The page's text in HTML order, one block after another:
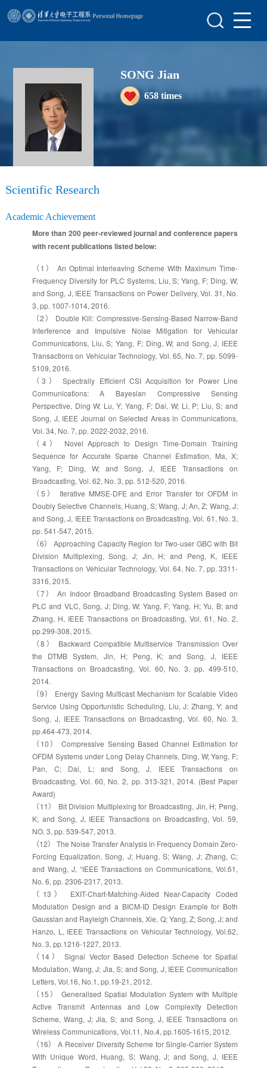
Scientific Research
Awards&Honors
Enrollment Information
SONG Jian
658times
Scientific Research
Academic Achievement
More than 200 peer-reviewed journal and conference papers
with recent publications listed below:
（1） An Optimal Interleaving Scheme With Maximum Time-
Frequency Diversity for PLC Systems, Liu, S; Yang, F; Ding, W;
and Song, J, IEEE Transactions on Power Delivery, Vol. 31, No.
3, pp. 1007-1014, 2016.
（2） Double Kill: Compressive-Sensing-Based Narrow-Band
Interference and Impulsive Noise Mitigation for Vehicular
Communications, Liu, S; Yang, F; Ding, W; and Song, J, IEEE
Transactions on Vehicular Technology, Vol. 65, No. 7, pp. 5099-
5109, 2016.
（3） Spectrally Efficient CSI Acquisition for Power Line
Communications: A Bayesian Compressive Sensing
Perspective, Ding W; Lu, Y; Yang, F; Dai, W; Li, P; Liu, S; and
Song, J, IEEE Journal on Selected Areas in Communications,
Vol. 34, No. 7, pp. 2022-2032, 2016.
（4） Novel Approach to Design Time-Domain Training
Sequence for Accurate Sparse Channel Estimation, Ma, X;
Yang, F; Ding, W; and Song, J, IEEE Transactions on
Broadcasting, Vol. 62, No. 3, pp. 512-520, 2016.
（5） Iterative MMSE-DFE and Error Transfer for OFDM in
Doubly Selective Channels, Huang, S; Wang, J; An, Z; Wang, J;
and Song, J, IEEE Transactions on Broadcasting, Vol. 61, No. 3,
pp. 541-547, 2015.
（6） Approaching Capacity Region for Two-user GBC with Bit
Division Multiplexing, Song, J; Jin, H; and Peng, K, IEEE
Transactions on Vehicular Technology, Vol. 64, No. 7, pp. 3311-
3316, 2015.
（7） An Indoor Broadband Broadcasting System Based on
PLC and VLC, Song, J; Ding, W; Yang, F; Yang, H; Yu, B; and
Zhang, H, IEEE Transactions on Broadcasting, Vol. 61, No. 2,
pp.299-308, 2015.
（8） Backward Compatible Multiservice Transmission Over
the DTMB System, Jin, H; Peng, K; and Song, J, IEEE
Transactions on Broadcasting, Vol. 60, No. 3, pp. 499-510,
2014.
（9） Energy Saving Multicast Mechanism for Scalable Video
Service Using Opportunistic Scheduling, Liu, J; Zhang, Y; and
Song, J, IEEE Transactions on Broadcasting, Vol. 60, No. 3,
pp.464-473, 2014.
（10） Compressive Sensing Based Channel Estimation for
OFDM Systems under Long Delay Channels, Ding, W; Yang, F;
Pan, C; Dai, L; and Song, J, IEEE Transactions on
Broadcasting, Vol. 60, No. 2, pp. 313-321, 2014. (Best Paper
Award)
（11） Bit Division Multiplexing for Broadcasting, Jin, H; Peng,
K; and Song, J, IEEE Transactions on Broadcasting, Vol. 59,
NO. 3, pp. 539-547, 2013.
（12） The Noise Transfer Analysis in Frequency Domain Zero-
Forcing Equalization, Song, J; Huang, S; Wang, J; Zhang, C;
and Wang, J, “IEEE Transactions on Communications, Vol.61,
No. 6, pp. 2306-2317, 2013.
（13） EXIT-Chart-Matching-Aided Near-Capacity Coded
Modulation Design and a BICM-ID Design Example for Both
Gaussian and Rayleigh Channels, Xie, Q; Yang, Z; Song, J; and
Hanzo, L, IEEE Transactions on Vehicular Technology, Vol.62,
No. 3, pp.1216-1227, 2013.
（14） Signal Vector Based Detection Scheme for Spatial
Modulation, Wang, J; Jia, S; and Song, J, IEEE Communication
Letters, Vol.16, No.1, pp.19-21, 2012.
（15） Generalised Spatial Modulation System with Multiple
Active Transmit Antennas and Low Complexity Detection
Scheme, Wang, J; Jia, S; and Song, J, IEEE Transactions on
Wireless Communications, Vol.11, No.4, pp.1605-1615, 2012.
（16） A Receiver Diversity Scheme for Single-Carrier System
With Unique Word, Huang, S; Wang, J; and Song, J, IEEE